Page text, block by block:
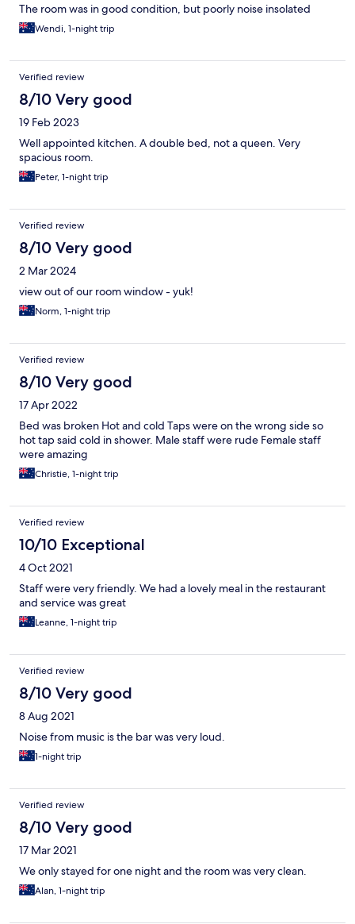
The room was in good condition, but poorly noise insolated
Wendi, 1-night trip
Verified review
8/10 Very good
19 Feb 2023
Well appointed kitchen. A double bed, not a queen. Very
spacious room.
Peter, 1-night trip
Verified review
8/10 Very good
2 Mar 2024
view out of our room window - yuk!
Norm, 1-night trip
Verified review
8/10 Very good
17 Apr 2022
Bed was broken Hot and cold Taps were on the wrong side so
hot tap said cold in shower. Male staff were rude Female staff
were amazing
Christie, 1-night trip
Verified review
10/10 Exceptional
4 Oct 2021
Staff were very friendly. We had a lovely meal in the restaurant
and service was great
Leanne, 1-night trip
Verified review
8/10 Very good
8 Aug 2021
Noise from music is the bar was very loud.
1-night trip
Verified review
8/10 Very good
17 Mar 2021
We only stayed for one night and the room was very clean.
Alan, 1-night trip